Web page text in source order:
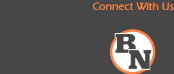
Connect With Us